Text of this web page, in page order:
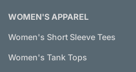
WOMEN'S APPAREL
Women's Short Sleeve Tees
Women's Tank Tops